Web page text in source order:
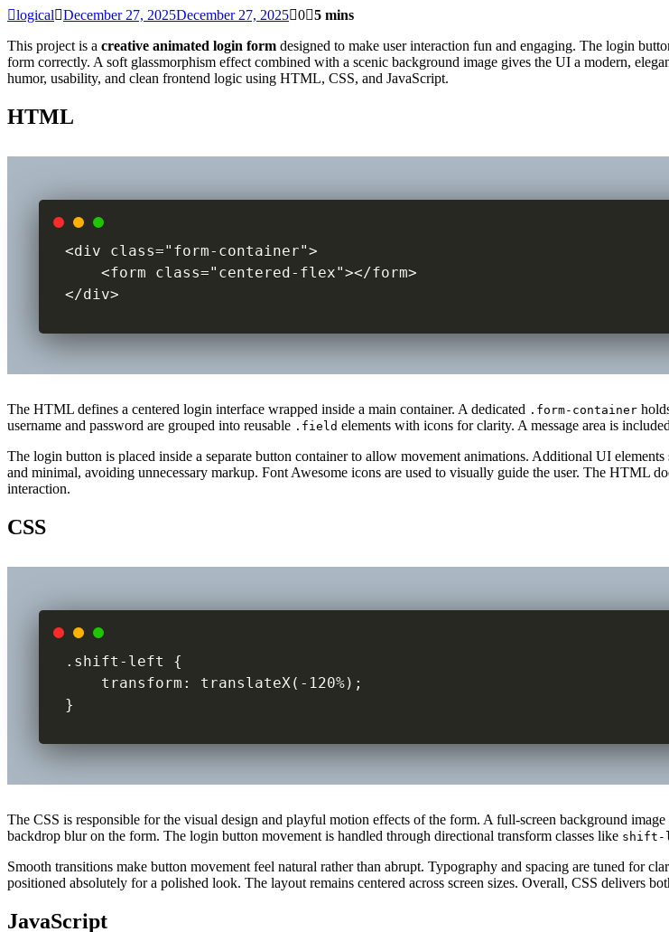
logical December 27, 2025December 27, 2025 0 5 mins
This project is a creative animated login form designed to make user interaction fun and engaging. The login
form correctly. A soft glassmorphism effect combined with a scenic background image gives the UI a modern,
humor, usability, and clean frontend logic using HTML, CSS, and JavaScript.
HTML
<div class="form-container">
    <form class="centered-flex"></form>
</div>
The HTML defines a centered login interface wrapped inside a main container. A dedicated .form-container
username and password are grouped into reusable .field elements with icons for clarity. A message area is
The login button is placed inside a separate button container to allow movement animations. Additional UI
and minimal, avoiding unnecessary markup. Font Awesome icons are used to visually guide the user. The HTML
interaction.
CSS
.shift-left {
    transform: translateX(-120%);
}
The CSS is responsible for the visual design and playful motion effects of the form. A full-screen background
backdrop blur on the form. The login button movement is handled through directional transform classes like
Smooth transitions make button movement feel natural rather than abrupt. Typography and spacing are tuned for
positioned absolutely for a polished look. The layout remains centered across screen sizes. Overall, CSS delivers
JavaScript